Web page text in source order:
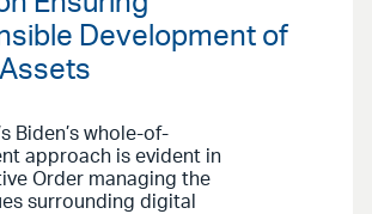
Development of
Biden’s whole-of-
approach is evident in
Order managing the
surrounding digital